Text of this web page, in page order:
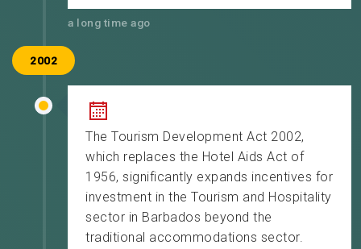
a long time ago
2002
The Tourism Development Act 2002,
which replaces the Hotel Aids Act of
1956, significantly expands incentives for
investment in the Tourism and Hospitality
sector in Barbados beyond the
traditional accommodations sector.